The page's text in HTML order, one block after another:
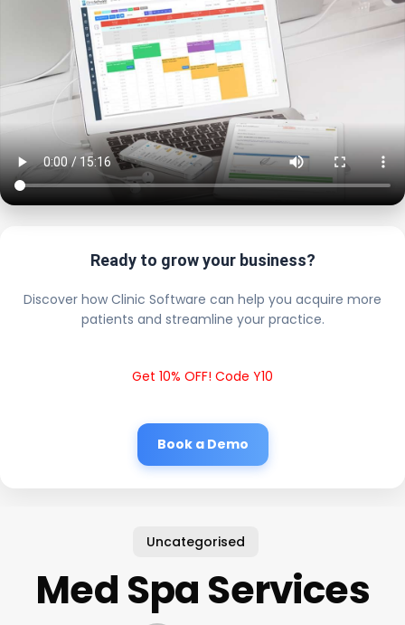
Ready to grow your business?
Discover how Clinic Software can help you acquire more
patients and streamline your practice.
Get 10% OFF! Code Y10
Book a Demo
Uncategorised
Med Spa Services